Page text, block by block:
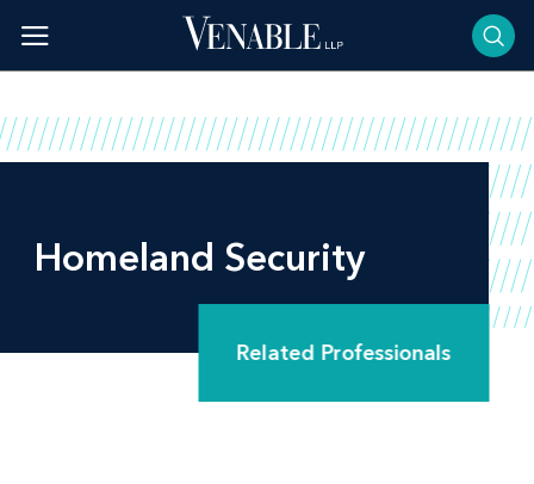
content
Homeland Security
Related Professionals